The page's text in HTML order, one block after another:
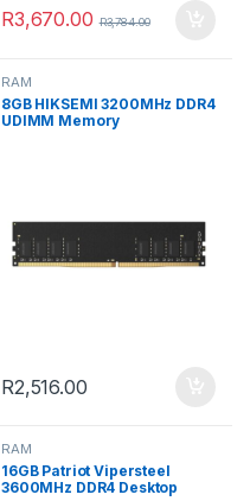
R3,670.00 R3,784.00
RAM
8GB HIKSEMI 3200MHz DDR4
UDIMM Memory
R2,516.00
RAM
16GB Patriot Vipersteel
3600MHz DDR4 Desktop